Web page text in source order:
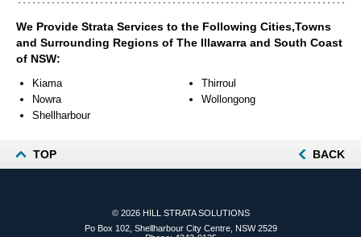
We Provide Strata Services to the Following Cities,Towns
and Surrounding Regions of The Illawarra and South Coast
of NSW:
Kiama
Nowra
Shellharbour
Thirroul
Wollongong
TOP BACK
© 2026 HILL STRATA SOLUTIONS
Po Box 102, Shellharbour City Centre, NSW 2529